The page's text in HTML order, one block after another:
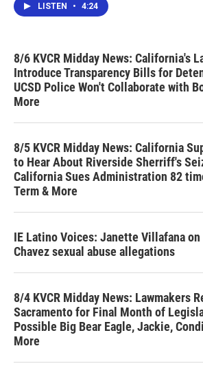
LISTEN • 4:24
8/6 KVCR Midday News: California's
Introduce Transparency Bills for
UCSD Police Won't Collaborate with
More
8/5 KVCR Midday News: California
to Hear About Riverside Sherriff's
California Sues Administration 82
Term & More
IE Latino Voices: Janette Villafana
Chavez sexual abuse allegations
8/4 KVCR Midday News: Lawmakers
Sacramento for Final Month of
Possible Big Bear Eagle, Jackie,
More